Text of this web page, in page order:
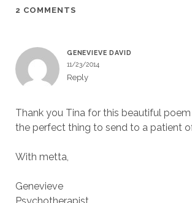
2 COMMENTS
GENEVIEVE DAVID
11/23/2014
Reply
Thank you Tina for this beautiful
the perfect thing to send to a patient
With metta,
Genevieve